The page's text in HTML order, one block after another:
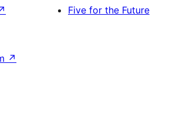
Five for the Future
↗